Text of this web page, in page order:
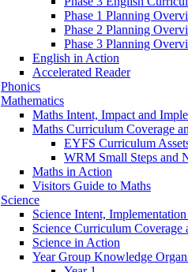
Phase 1 Planning
Phase 2 Planning
Phase 3 Planning
English in Action
Accelerated Reader
Phonics
Mathematics
Maths Intent, Impact and
Maths Curriculum Coverage
EYFS Curriculum
WRM Small Steps and
Maths in Action
Visitors Guide to Maths
Science
Science Intent,
Science Curriculum Coverage
Science in Action
Year Group Knowledge